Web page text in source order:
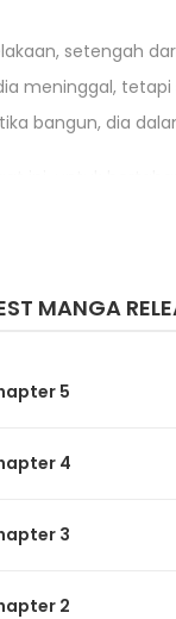
setengah
meninggal,
bangun, dia
merupakan
MANGA
5
4
3
2